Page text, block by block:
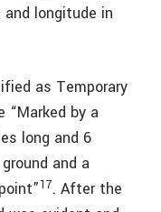
longitude in
as Temporary
“Marked by a
long and 6
and a
17. After the